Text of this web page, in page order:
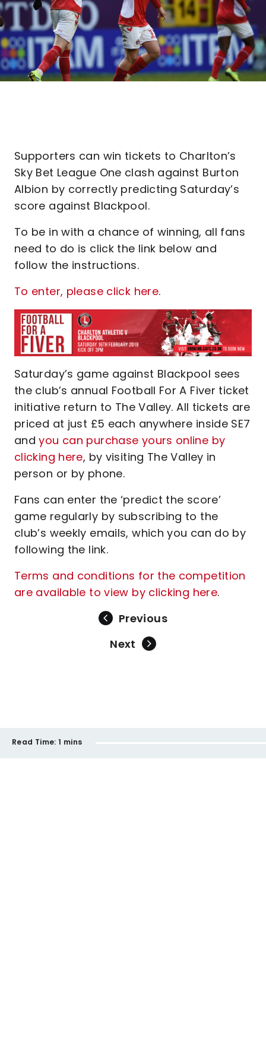
Supporters can win tickets to Charlton’s
Sky Bet League One clash against Burton
Albion by correctly predicting Saturday’s
score against Blackpool.
To be in with a chance of winning, all fans
need to do is click the link below and
follow the instructions.
To enter, please click here.
Saturday’s game against Blackpool sees
the club’s annual Football For A Fiver ticket
initiative return to The Valley. All tickets are
priced at just £5 each anywhere inside SE7
andyou can purchase yours online by
clicking here, by visiting The Valley in
person or by phone.
Fans can enter the ‘predict the score’
game regularly by subscribing to the
club’s weekly emails, which you can do by
following the link.
Terms and conditions for the competition
are available to view by clicking here.
Previous
Next
Read Time: 1 mins